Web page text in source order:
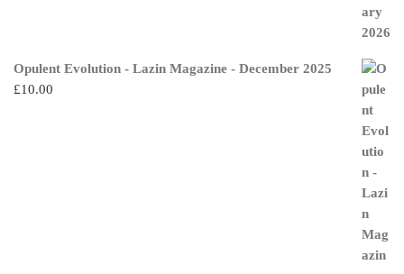
Opulent Evolution - Lazin Magazine - December 2025
£10.00